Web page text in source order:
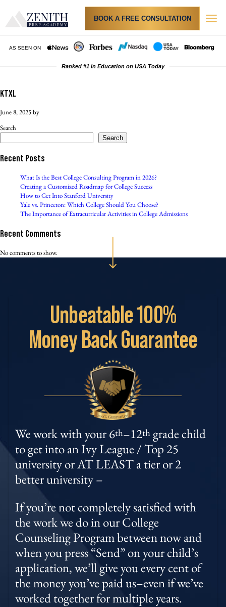
BOOK A FREE CONSULTATION
AS SEEN ON
Ranked #1 in Education on USA Today
KTXL
June 8, 2025by
Search
Search
Recent Posts
What Is the Best College Consulting Program in 2026?
Creating a Customized Roadmap for College Success
How to Get Into Stanford University
Yale vs. Princeton: Which College Should You Choose?
The Importance of Extracurricular Activities in College Admissions
Recent Comments
No comments to show.
Unbeatable100%
MoneyBack Guarantee
We work with your 6th–12th grade child
to get into an Ivy League / Top 25
university or AT LEAST a tier or 2
better university –
If you’re not completely satisfied with
the work we do in our College
Counseling Program between now and
when you press “Send” on your child’s
application, we’ll give you every cent of
the money you’ve paid us–even if we’ve
worked together for multiple years.